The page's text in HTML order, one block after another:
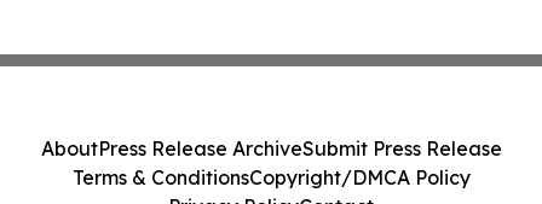
AboutPress Release ArchiveSubmit Press Release
Terms & ConditionsCopyright/DMCA Policy